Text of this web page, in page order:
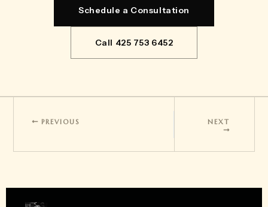
Schedule a Consultation
Call 425 753 6452
PREVIOUS NEXT